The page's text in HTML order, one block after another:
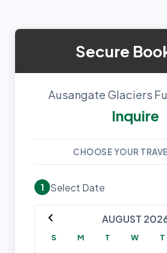
Secure
Ausangate Glaciers
Inquire
CHOOSE YOUR
1 Select Date
chevron_left AUGUST
S M T W T